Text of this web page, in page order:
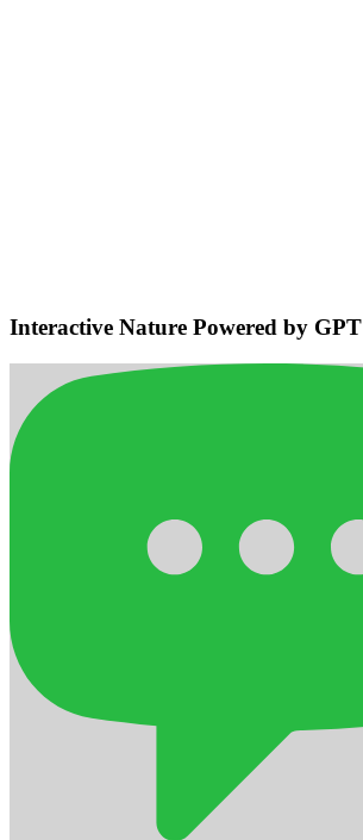
Interactive Nature Powered by GPT